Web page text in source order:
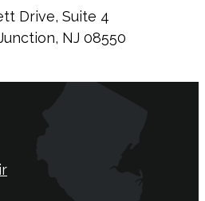
Drive, Suite 4
NJ 08550